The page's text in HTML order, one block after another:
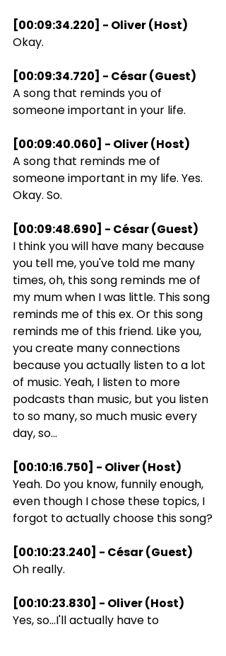
[00:09:34.220] - Oliver (Host)
Okay.
[00:09:34.720] - César (Guest)
A song that reminds you of
someone important in your life.
[00:09:40.060] - Oliver (Host)
A song that reminds me of
someone important in my life. Yes.
Okay. So.
[00:09:48.690] - César (Guest)
I think you will have many because
you tell me, you've told me many
times, oh, this song reminds me of
my mum when I was little. This song
reminds me of this ex. Or this song
reminds me of this friend. Like you,
you create many connections
because you actually listen to a lot
of music. Yeah, I listen to more
podcasts than music, but you listen
to so many, so much music every
day, so...
[00:10:16.750] - Oliver (Host)
Yeah. Do you know, funnily enough,
even though I chose these topics, I
forgot to actually choose this song?
[00:10:23.240] - César (Guest)
Oh really.
[00:10:23.830] - Oliver (Host)
Yes, so...I'll actually have to